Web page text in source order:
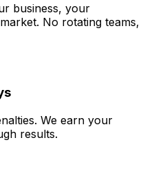
business, your
No rotating teams,
We earn your
results.